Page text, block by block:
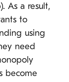
. As a result,
to
using
need
become